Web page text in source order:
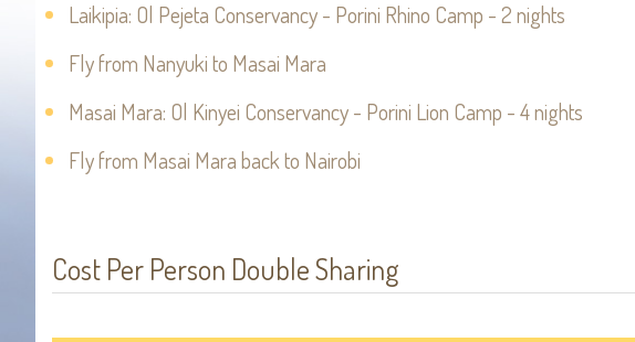
Laikipia: Ol Pejeta Conservancy - Porini Rhino Camp - 2 nights
Fly from Nanyuki to Masai Mara
Masai Mara: Ol Kinyei Conservancy - Porini Lion Camp - 4 nights
Fly from Masai Mara back to Nairobi
Cost Per Person Double Sharing